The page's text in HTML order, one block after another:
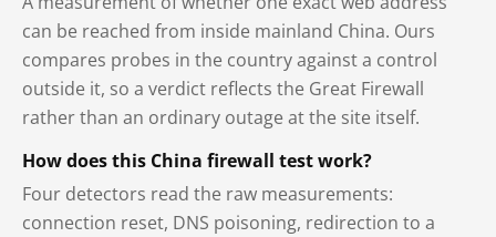
can be reached from inside mainland China. Ours
compares probes in the country against a control
outside it, so a verdict reflects the Great Firewall
rather than an ordinary outage at the site itself.
How does this China firewall test work?
Four detectors read the raw measurements:
connection reset, DNS poisoning, redirection to a